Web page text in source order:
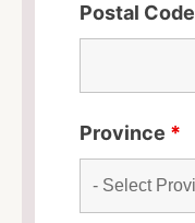
Postal Code
Province *